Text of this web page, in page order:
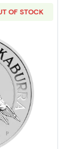
Frodo Baggins
OF STOCK
about2022 1oz